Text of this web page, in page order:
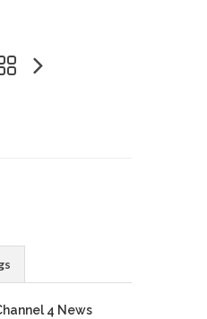
4 News